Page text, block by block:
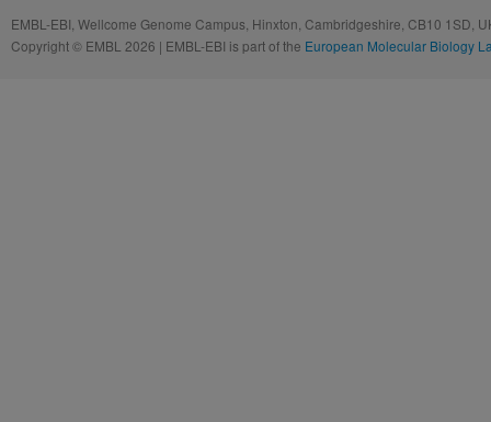
EMBL-EBI, Wellcome Genome Campus, Hinxton, Cambridgeshire, CB10 1SD,
Copyright © EMBL 2026 | EMBL-EBI is part of the European Molecular Biology